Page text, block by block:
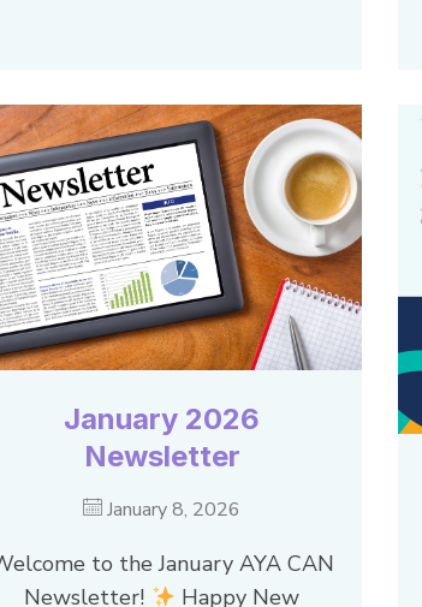
January 2026
Newsletter
January 8, 2026
to the January AYA CAN
Newsletter!
Happy New